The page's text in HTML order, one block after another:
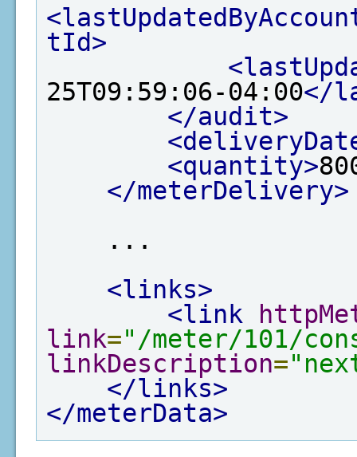
tId>
25T09:59:06-04:00</
</audit>
<quantity>
</meterDelivery>
<links>
<link
link="/meter/101/
linkDescription=
</links>
</meterData>